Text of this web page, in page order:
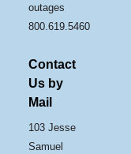
outages
800.619.5460
Contact
Us by
Mail
103 Jesse
Samuel